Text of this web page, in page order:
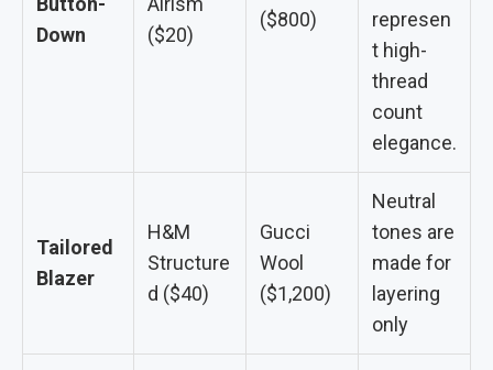
Down
($20)
($800)
represen
t high-
thread
count
elegance.
Tailored
Blazer
H&M
Structure
d ($40)
Gucci
Wool
($1,200)
Neutral
tones are
made for
layering
only